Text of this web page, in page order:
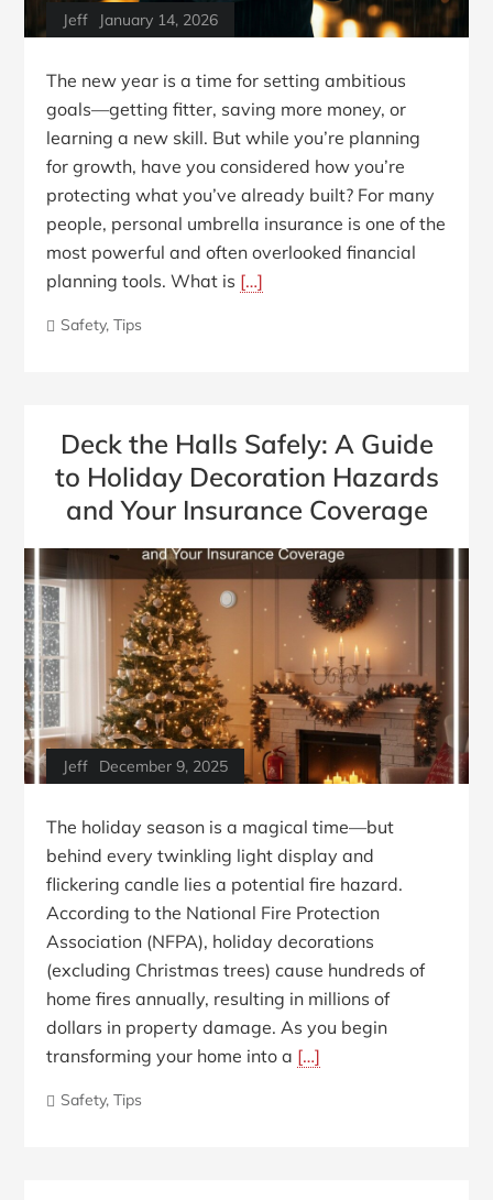
Jeff January 14, 2026
The new year is a time for setting ambitious
goals—getting fitter, saving more money, or
learning a new skill. But while you’re planning
for growth, have you considered how you’re
protecting what you’ve already built? For many
people, personal umbrella insurance is one of the
most powerful and often overlooked financial
planning tools. What is […]
Safety,Tips
Deck the Halls Safely: A Guide
to Holiday Decoration Hazards
and Your Insurance Coverage
Jeff December 9, 2025
The holiday season is a magical time—but
behind every twinkling light display and
flickering candle lies a potential fire hazard.
According to the National Fire Protection
Association (NFPA), holiday decorations
(excluding Christmas trees) cause hundreds of
home fires annually, resulting in millions of
dollars in property damage. As you begin
transforming your home into a […]
Safety,Tips